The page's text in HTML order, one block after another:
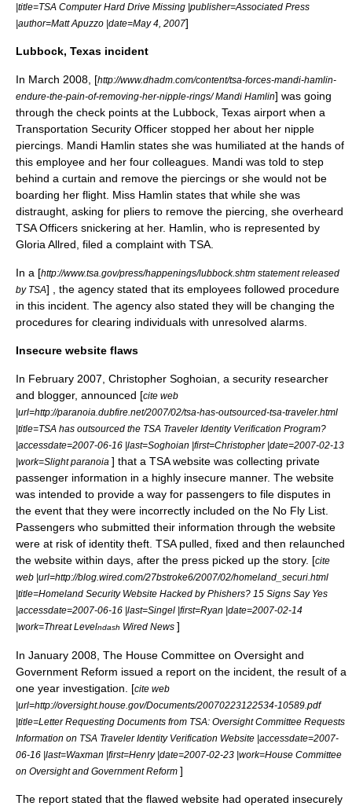
|title=TSA Computer Hard Drive Missing |publisher=Associated Press
|author=Matt Apuzzo |date=May 4, 2007]
Lubbock, Texas incident
In March 2008, [http://www.dhadm.com/content/tsa-forces-mandi-hamlin-
endure-the-pain-of-removing-her-nipple-rings/ Mandi Hamlin] was going
through the check points at the Lubbock, Texas airport when a
Transportation Security Officer stopped her about her nipple
piercings. Mandi Hamlin states she was humiliated at the hands of
this employee and her four colleagues. Mandi was told to step
behind a curtain and remove the piercings or she would not be
boarding her flight. Miss Hamlin states that while she was
distraught, asking for pliers to remove the piercing, she overheard
TSA Officers snickering at her. Hamlin, who is represented by
Gloria Allred , filed a complaint with TSA.
In a [http://www.tsa.gov/press/happenings/lubbock.shtm statement released
by TSA] , the agency stated that its employees followed procedure
in this incident. The agency also stated they will be changing the
procedures for clearing individuals with unresolved alarms.
Insecure website flaws
In February 2007, Christopher Soghoian , a security researcher
and blogger, announced [cite web
|url=http://paranoia.dubfire.net/2007/02/tsa-has-outsourced-tsa-traveler.html
|title=TSA has outsourced the TSA Traveler Identity Verification Program?
|accessdate=2007-06-16 |last=Soghoian |first=Christopher |date=2007-02-13
|work=Slight paranoia ] that a TSA website was collecting private
passenger information in a highly insecure manner. The website
was intended to provide a way for passengers to file disputes in
the event that they were incorrectly included on the No Fly List
Passengers who submitted their information through the website
were at risk of identity theft. TSA pulled, fixed and then relaunched
the website within days, after the press picked up the story. [cite
web |url=http://blog.wired.com/27bstroke6/2007/02/homeland_securi.html
|title=Homeland Security Website Hacked by Phishers? 15 Signs Say Yes
|accessdate=2007-06-16 |last=Singel |first=Ryan |date=2007-02-14
|work=Threat Levelndash Wired News ]
In January 2008, The House Committee on Oversight and
Government Reform issued a report on the incident, the result of a
one year investigation. [cite web
|url=http://oversight.house.gov/Documents/20070223122534-10589.pdf
|title=Letter Requesting Documents from TSA: Oversight Committee Requests
Information on TSA Traveler Identity Verification Website |accessdate=2007-
06-16 |last=Waxman |first=Henry |date=2007-02-23 |work=House Committee
on Oversight and Government Reform ]
The report stated that the flawed website had operated insecurely